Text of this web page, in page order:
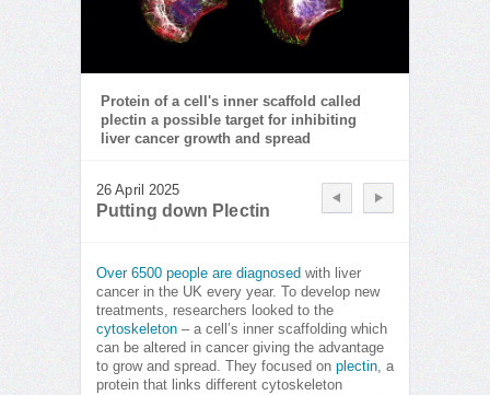
Protein of a cell's inner scaffold called
plectin a possible target for inhibiting
liver cancer growth and spread
26 April 2025
Putting down Plectin
Over 6500 people are diagnosed with liver
cancer in the UK every year. To develop new
treatments, researchers looked to the
cytoskeleton – a cell’s inner scaffolding which
can be altered in cancer giving the advantage
to grow and spread. They focused on plectin, a
protein that links different cytoskeleton